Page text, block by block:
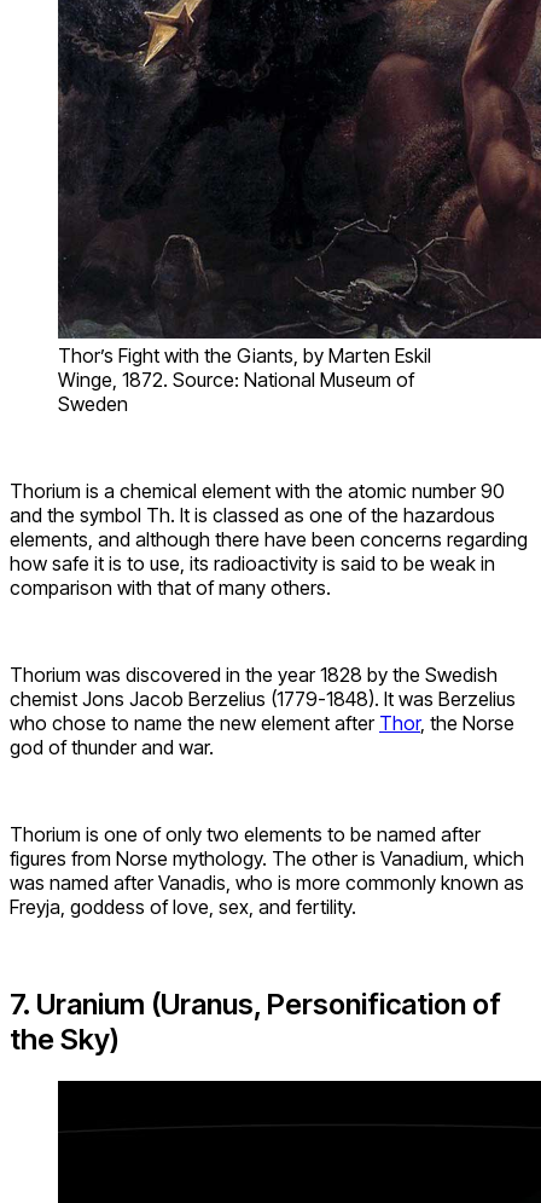
Thor’s Fight with the Giants, by Marten Eskil
Winge, 1872. Source: National Museum of
Sweden
Thorium is a chemical element with the atomic number 90
and the symbol Th. It is classed as one of the hazardous
elements, and although there have been concerns regarding
how safe it is to use, its radioactivity is said to be weak in
comparison with that of many others.
Thorium was discovered in the year 1828 by the Swedish
chemist Jons Jacob Berzelius (1779-1848). It was Berzelius
who chose to name the new element after Thor, the Norse
god of thunder and war.
Thorium is one of only two elements to be named after
figures from Norse mythology. The other is Vanadium, which
was named after Vanadis, who is more commonly known as
Freyja, goddess of love, sex, and fertility.
7. Uranium (Uranus, Personification of
the Sky)